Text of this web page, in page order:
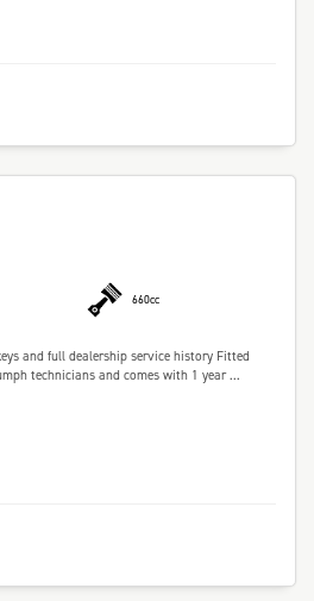
660cc
and full dealership service history Fitted
technicians and comes with 1 year ...